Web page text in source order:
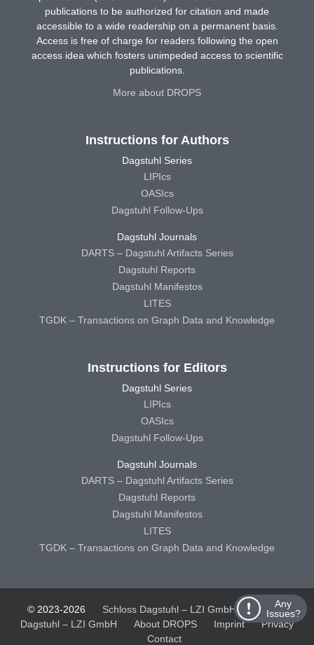
Any
Issues?
publications to be authorized for citation and made
accessible to a wide readership on a permanent basis.
Access is free of charge for readers following the open
access idea which fosters unimpeded access to scientific
publications.
More about DROPS
Instructions for Authors
Dagstuhl Series
LIPIcs
OASIcs
Dagstuhl Follow-Ups
Dagstuhl Journals
DARTS – Dagstuhl Artifacts Series
Dagstuhl Reports
Dagstuhl Manifestos
LITES
TGDK – Transactions on Graph Data and Knowledge
Instructions for Editors
Dagstuhl Series
LIPIcs
OASIcs
Dagstuhl Follow-Ups
Dagstuhl Journals
DARTS – Dagstuhl Artifacts Series
Dagstuhl Reports
Dagstuhl Manifestos
LITES
TGDK – Transactions on Graph Data and Knowledge
© 2023-2026 Schloss Dagstuhl – LZI GmbH
Schloss
Dagstuhl – LZI GmbH
About DROPS Imprint
Privacy
Contact